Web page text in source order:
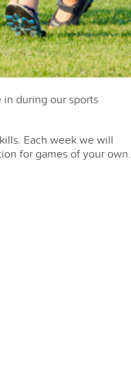
during our sports
Each week we will
for games of your own.